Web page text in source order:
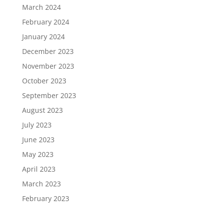
March 2024
February 2024
January 2024
December 2023
November 2023
October 2023
September 2023
August 2023
July 2023
June 2023
May 2023
April 2023
March 2023
February 2023